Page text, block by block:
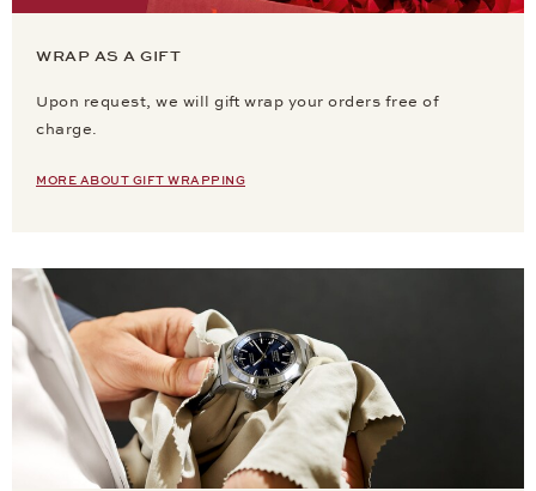
WRAP AS A GIFT
Upon request, we will gift wrap your orders free of
charge.
MORE ABOUT GIFT WRAPPING